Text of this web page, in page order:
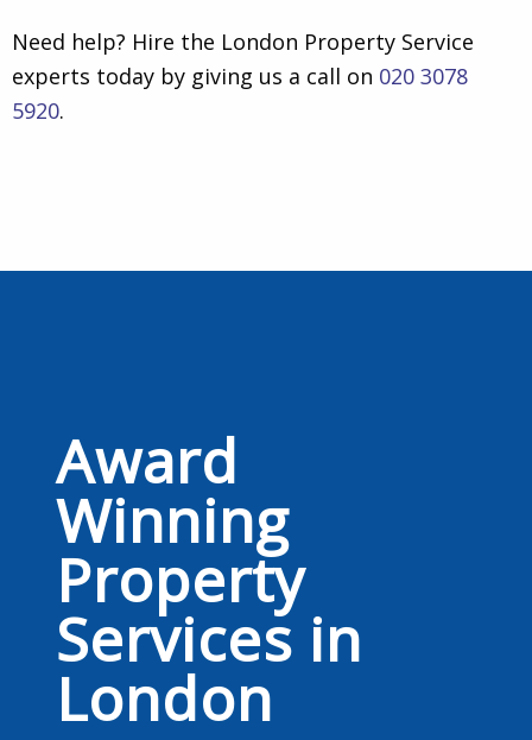
Need help? Hire the London Property Service
experts today by giving us a call on 020 3078
5920.
Award
Winning
Property
Services in
London